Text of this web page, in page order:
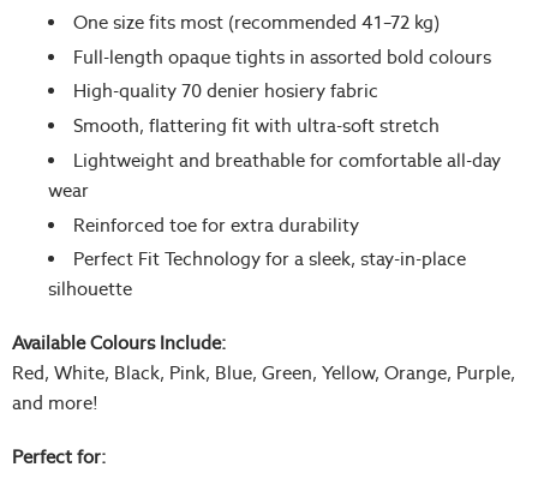
One size fits most (recommended 41–72 kg)
Full-length opaque tights in assorted bold colours
High-quality 70 denier hosiery fabric
Smooth, flattering fit with ultra-soft stretch
Lightweight and breathable for comfortable all-day
wear
Reinforced toe for extra durability
Perfect Fit Technology for a sleek, stay-in-place
silhouette
Available Colours Include:
Red, White, Black, Pink, Blue, Green, Yellow, Orange, Purple,
and more!
Perfect for: